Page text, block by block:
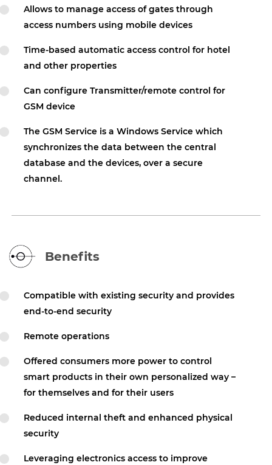
Allows to manage access of gates through
access numbers using mobile devices
Time-based automatic access control for hotel
and other properties
Can configure Transmitter/remote control for
GSM device
The GSM Service is a Windows Service which
synchronizes the data between the central
database and the devices, over a secure
channel.
Benefits
Compatible with existing security and provides
end-to-end security
Remote operations
Offered consumers more power to control
smart products in their own personalized way –
for themselves and for their users
Reduced internal theft and enhanced physical
security
Leveraging electronics access to improve